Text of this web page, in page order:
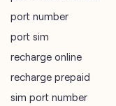
port number
port sim
recharge online
recharge prepaid
sim port number